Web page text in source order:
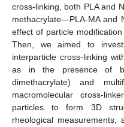
cross-linking, both PLA and
methacrylate—PLA-MA and
effect of particle
Then, we aimed to
interparticle cross-linking
as in the presence of
dimethacrylate) and
macromolecular cross-
particles to form 3D
rheological